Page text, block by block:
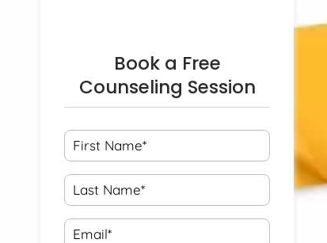
Book a Free
Counseling Session